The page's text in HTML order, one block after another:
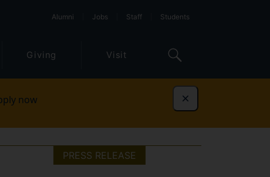
Alumni Jobs Staff Students
Giving Visit
now Dismiss
PRESS RELEASE